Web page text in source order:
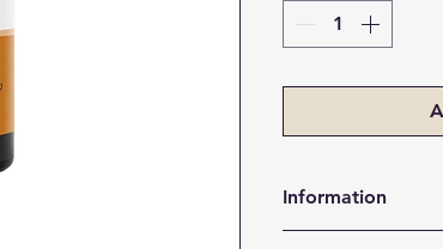
Information